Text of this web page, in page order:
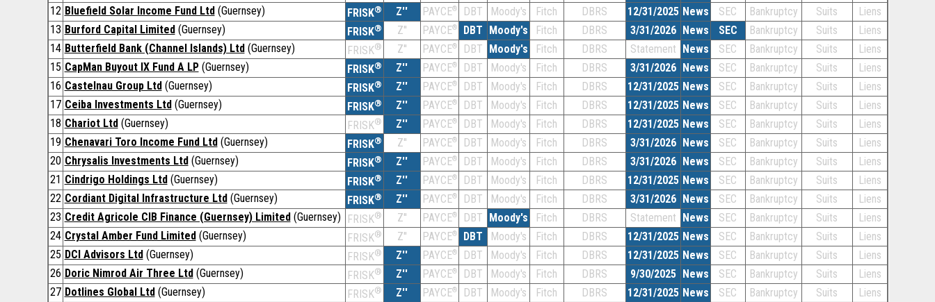
12 Bluefield Solar Income Fund Ltd(Guernsey) FRISK® Z'' PAYCE® DBT Moody's Fitch DBRS 12/31/2025 News SEC Bankruptcy Suits
Liens
13 Burford Capital Limited(Guernsey) FRISK® Z'' PAYCE® DBT Moody's Fitch DBRS 3/31/2026 News SEC Bankruptcy Suits
Liens
14 Butterfield Bank (Channel Islands) Ltd(Guernsey) FRISK® Z'' PAYCE® DBT Moody's Fitch DBRS Statement News SEC Bankruptcy Suits
Liens
15 CapMan Buyout IX Fund A LP(Guernsey) FRISK® Z'' PAYCE® DBT Moody's Fitch DBRS 3/31/2026 News SEC Bankruptcy Suits
Liens
16 Castelnau Group Ltd(Guernsey) FRISK® Z'' PAYCE® DBT Moody's Fitch DBRS 12/31/2025 News SEC Bankruptcy Suits
Liens
17 Ceiba Investments Ltd(Guernsey) FRISK® Z'' PAYCE® DBT Moody's Fitch DBRS 12/31/2025 News SEC Bankruptcy Suits
Liens
18 Chariot Ltd(Guernsey) FRISK® Z'' PAYCE® DBT Moody's Fitch DBRS 12/31/2025 News SEC Bankruptcy Suits
Liens
19 Chenavari Toro Income Fund Ltd(Guernsey) FRISK® Z'' PAYCE® DBT Moody's Fitch DBRS 3/31/2026 News SEC Bankruptcy Suits
Liens
20 Chrysalis Investments Ltd(Guernsey) FRISK® Z'' PAYCE® DBT Moody's Fitch DBRS 3/31/2026 News SEC Bankruptcy Suits
Liens
21 Cindrigo Holdings Ltd(Guernsey) FRISK® Z'' PAYCE® DBT Moody's Fitch DBRS 12/31/2025 News SEC Bankruptcy Suits
Liens
22 Cordiant Digital Infrastructure Ltd(Guernsey) FRISK® Z'' PAYCE® DBT Moody's Fitch DBRS 3/31/2026 News SEC Bankruptcy Suits
Liens
23 Credit Agricole CIB Finance (Guernsey) Limited(Guernsey) FRISK® Z'' PAYCE® DBT Moody's Fitch DBRS Statement News SEC Bankruptcy Suits
Liens
24 Crystal Amber Fund Limited(Guernsey) FRISK® Z'' PAYCE® DBT Moody's Fitch DBRS 12/31/2025 News SEC Bankruptcy Suits
Liens
25 DCI Advisors Ltd(Guernsey) FRISK® Z'' PAYCE® DBT Moody's Fitch DBRS 12/31/2025 News SEC Bankruptcy Suits
Liens
26 Doric Nimrod Air Three Ltd(Guernsey) FRISK® Z'' PAYCE® DBT Moody's Fitch DBRS 9/30/2025 News SEC Bankruptcy Suits
Liens
27 Dotlines Global Ltd(Guernsey) FRISK® Z'' PAYCE® DBT Moody's Fitch DBRS 12/31/2025 News SEC Bankruptcy Suits
Liens